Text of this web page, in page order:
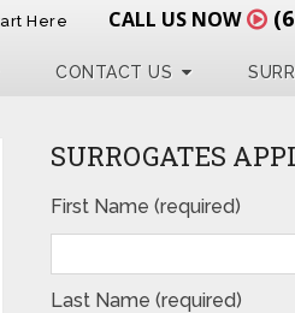
Here CALL US NOW
CONTACT US
SURROGATES
First Name (required)
Last Name (required)